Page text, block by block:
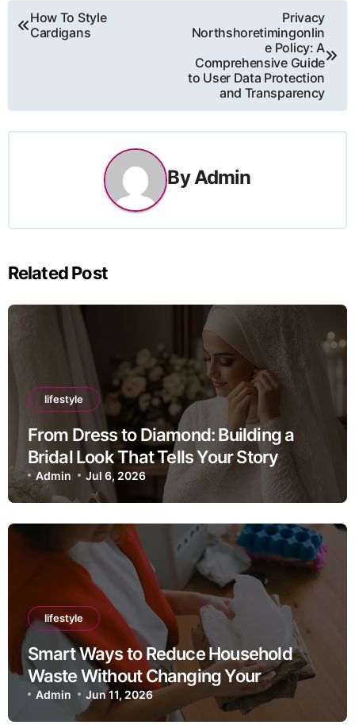
Post
How To Style
Cardigans
Privacy
Northshoretimingonlin
e Policy: A
Comprehensive Guide
to User Data Protection
and Transparency
ByAdmin
Related Post
lifestyle
From Dress to Diamond: Building a
Bridal Look That Tells Your Story
Admin Jul 6, 2026
lifestyle
Smart Ways to Reduce Household
Waste Without Changing Your
Lifestyle
Admin Jun 11, 2026